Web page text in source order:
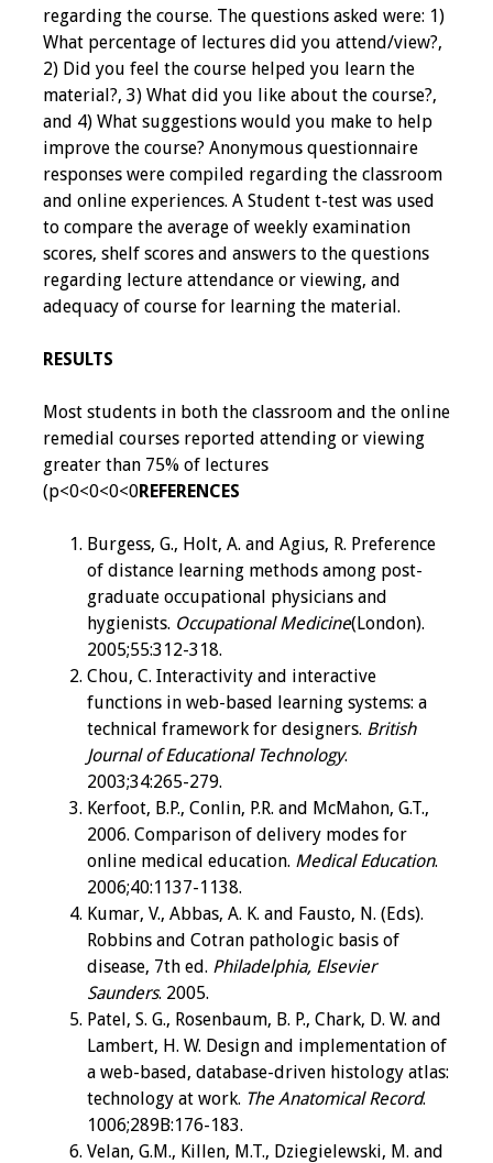
Resources
Job Board
regarding the course. The questions asked were: 1)
What percentage of lectures did you attend/view?,
2) Did you feel the course helped you learn the
material?, 3) What did you like about the course?,
and 4) What suggestions would you make to help
improve the course? Anonymous questionnaire
responses were compiled regarding the classroom
and online experiences. A Student t-test was used
to compare the average of weekly examination
scores, shelf scores and answers to the questions
regarding lecture attendance or viewing, and
adequacy of course for learning the material.
RESULTS
Most students in both the classroom and the online
remedial courses reported attending or viewing
greater than 75% of lectures
(p<0<0<0<0REFERENCES
Burgess, G., Holt, A. and Agius, R. Preference
of distance learning methods among post-
graduate occupational physicians and
hygienists. Occupational Medicine(London).
2005;55:312-318.
Chou, C. Interactivity and interactive
functions in web-based learning systems: a
technical framework for designers. British
Journal of Educational Technology.
2003;34:265-279.
Kerfoot, B.P., Conlin, P.R. and McMahon, G.T.,
2006. Comparison of delivery modes for
online medical education. Medical Education.
2006;40:1137-1138.
Kumar, V., Abbas, A. K. and Fausto, N. (Eds).
Robbins and Cotran pathologic basis of
disease, 7th ed. Philadelphia, Elsevier
Saunders. 2005.
Patel, S. G., Rosenbaum, B. P., Chark, D. W. and
Lambert, H. W. Design and implementation of
a web-based, database-driven histology atlas:
technology at work. The Anatomical Record.
1006;289B:176-183.
Velan, G.M., Killen, M.T., Dziegielewski, M. and